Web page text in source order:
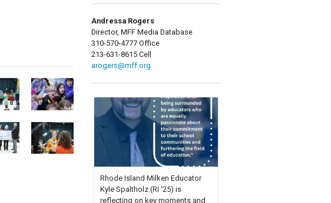
Andressa Rogers
Director, MFF Media Database
310-570-4777 Office
213-631-8615 Cell
arogers@mff.org
Rhode Island Milken Educator
Kyle Spaltholz (RI '25) is
reflecting on key moments and